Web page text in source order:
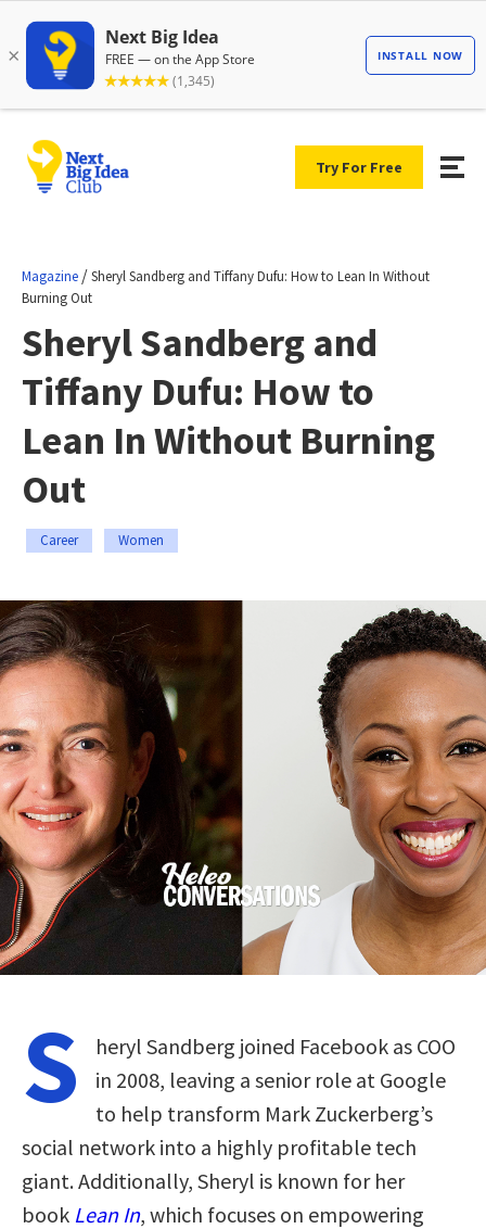
Try For Free
Magazine /Sheryl Sandberg and Tiffany Dufu: How to Lean In Without
Burning Out
Sheryl Sandberg and
Tiffany Dufu: How to
Lean In Without Burning
Out
Career Women
S
heryl Sandberg joined Facebook as COO
in 2008, leaving a senior role at Google
to help transform Mark Zuckerberg’s
social network into a highly profitable tech
giant. Additionally, Sheryl is known for her
book Lean In, which focuses on empowering